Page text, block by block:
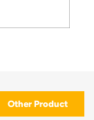
Other Product